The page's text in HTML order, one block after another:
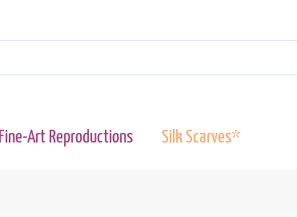
Fine-Art Reproductions Silk Scarves*